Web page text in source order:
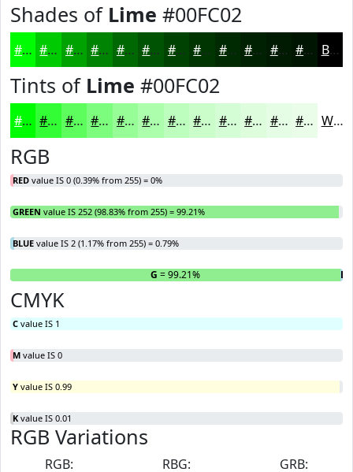
Shades of Lime #00FC02
#00FC02 #00CA02 #00A202 #008202 #006802 #005302 #004202 #003502 #002A02 #002202 #001B02 #001602 Black
Tints of Lime #00FC02
#00FC02 #33FD35 #5CFD5D #7DFD7D #97FD97 #ACFDAC #BDFDBD #CAFDCA #D5FDD5 #DDFDDD #E4FDE4 #E9FDE9 White
RGB
RED value IS 0 (0.39% from 255) = 0%
GREEN value IS 252 (98.83% from 255) = 99.21%
BLUE value IS 2 (1.17% from 255) = 0.79%
R G = 99.21% B
CMYK
C value IS 1
M value IS 0
Y value IS 0.99
K value IS 0.01
RGB Variations
RGB:
RBG:
GRB: